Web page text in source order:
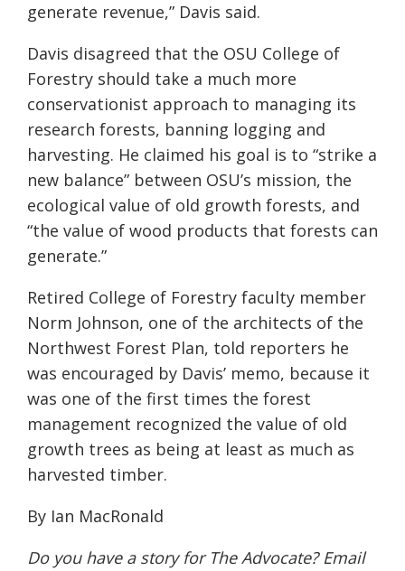
generate revenue,” Davis said.
Davis disagreed that the OSU College of
Forestry should take a much more
conservationist approach to managing its
research forests, banning logging and
harvesting. He claimed his goal is to “strike a
new balance” between OSU’s mission, the
ecological value of old growth forests, and
“the value of wood products that forests can
generate.”
Retired College of Forestry faculty member
Norm Johnson, one of the architects of the
Northwest Forest Plan, told reporters he
was encouraged by Davis’ memo, because it
was one of the first times the forest
management recognized the value of old
growth trees as being at least as much as
harvested timber.
By Ian MacRonald
Do you have a story for The Advocate? Email